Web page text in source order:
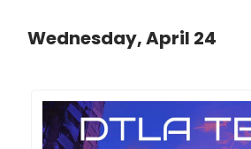
Wednesday, April 24